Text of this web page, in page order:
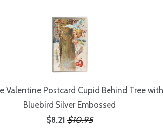
Valentine Postcard Cupid Behind Tree with
Bluebird Silver Embossed
$8.21 $10.95